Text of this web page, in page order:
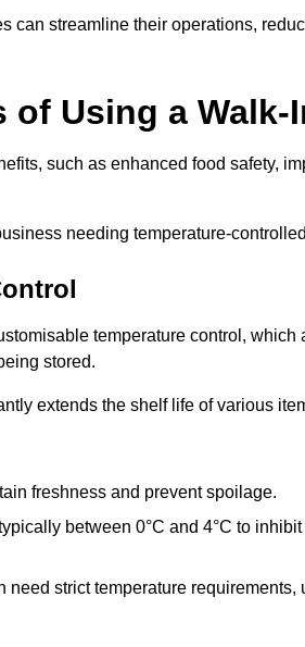
can streamline their operations,
of Using a Walk-
such as enhanced food safety,
needing temperature-
temperature control,
stored.
extends the shelf life of various
freshness and prevent spoilage.
between 0°C and 4°C to
need strict temperature